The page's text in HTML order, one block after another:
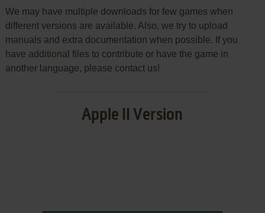
We may have multiple downloads for few games when
different versions are available. Also, we try to upload
manuals and extra documentation when possible. If you
have additional files to contribute or have the game in
another language, please contact us!
Apple II Version